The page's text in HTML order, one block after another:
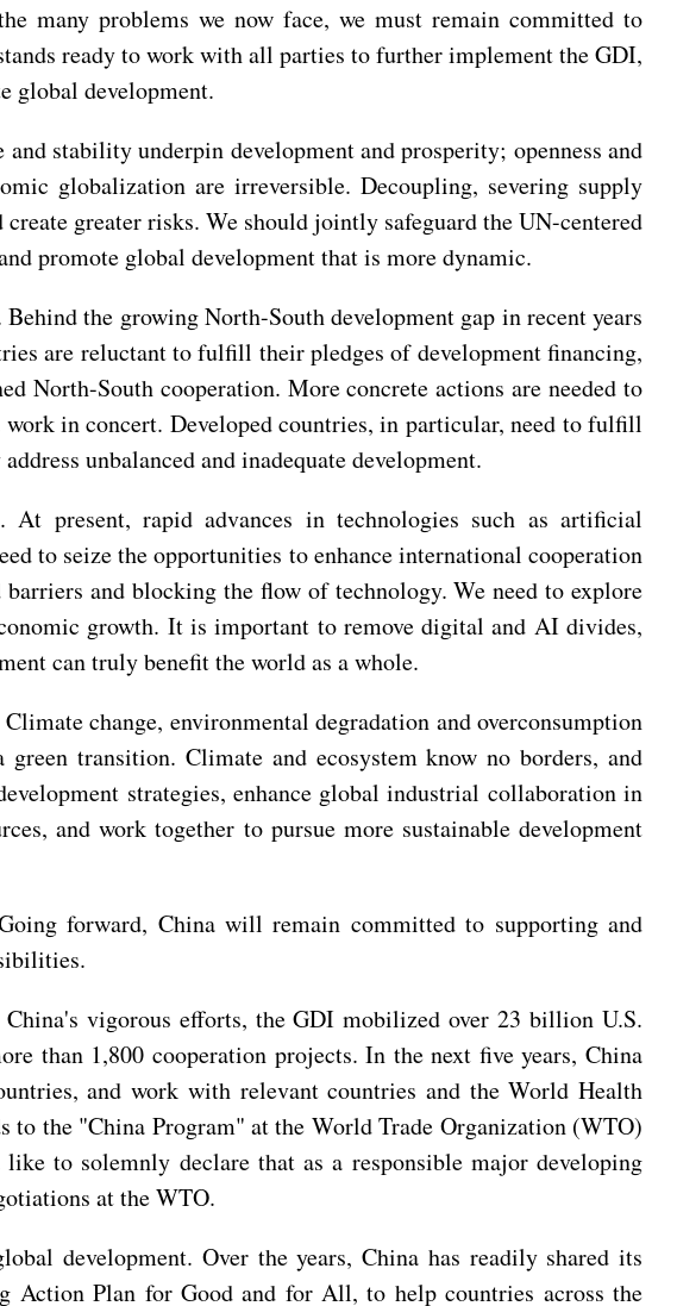
many problems we now face, we must remain committed to
ready to work with all parties to further implement the GDI,
global development.
stability underpin development and prosperity; openness and
globalization are irreversible. Decoupling, severing supply
greater risks. We should jointly safeguard the UN-centered
promote global development that is more dynamic.
the growing North-South development gap in recent years
are reluctant to fulfill their pledges of development financing,
North-South cooperation. More concrete actions are needed to
in concert. Developed countries, in particular, need to fulfill
unbalanced and inadequate development.
present, rapid advances in technologies such as artificial
to seize the opportunities to enhance international cooperation
and blocking the flow of technology. We need to explore
growth. It is important to remove digital and AI divides,
can truly benefit the world as a whole.
change, environmental degradation and overconsumption
transition. Climate and ecosystem know no borders, and
strategies, enhance global industrial collaboration in
and work together to pursue more sustainable development
forward, China will remain committed to supporting and
vigorous efforts, the GDI mobilized over 23 billion U.S.
than 1,800 cooperation projects. In the next five years, China
and work with relevant countries and the World Health
the "China Program" at the World Trade Organization (WTO)
to solemnly declare that as a responsible major developing
at the WTO.
development. Over the years, China has readily shared its
Action Plan for Good and for All, to help countries across the